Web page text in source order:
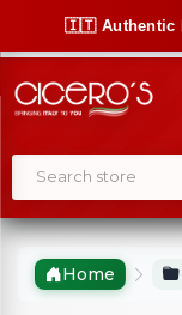
🇮🇹 Authentic
Home